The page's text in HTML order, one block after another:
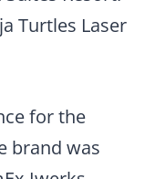
Turtles Laser
for the
brand was